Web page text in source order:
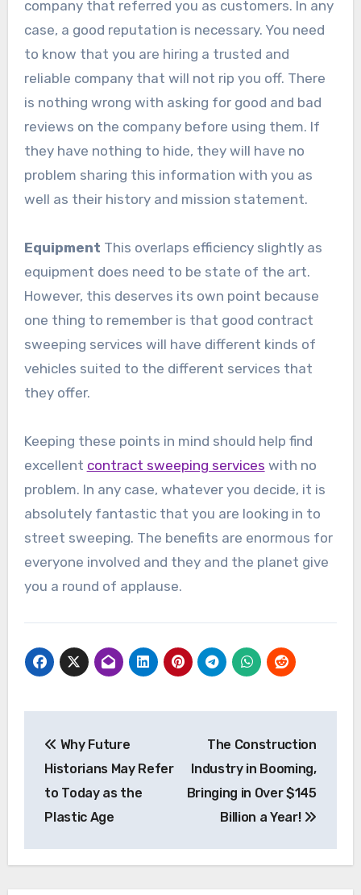
company that referred you as customers. In any
case, a good reputation is necessary. You need
to know that you are hiring a trusted and
reliable company that will not rip you off. There
is nothing wrong with asking for good and bad
reviews on the company before using them. If
they have nothing to hide, they will have no
problem sharing this information with you as
well as their history and mission statement.
Equipment This overlaps efficiency slightly as
equipment does need to be state of the art.
However, this deserves its own point because
one thing to remember is that good contract
sweeping services will have different kinds of
vehicles suited to the different services that
they offer.
Keeping these points in mind should help find
excellent contract sweeping services with no
problem. In any case, whatever you decide, it is
absolutely fantastic that you are looking in to
street sweeping. The benefits are enormous for
everyone involved and they and the planet give
you a round of applause.
navigation
Why Future
Historians May Refer
to Today as the
Plastic Age
The Construction
Industry in Booming,
Bringing in Over $145
Billion a Year!